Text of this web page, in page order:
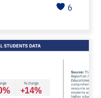
6